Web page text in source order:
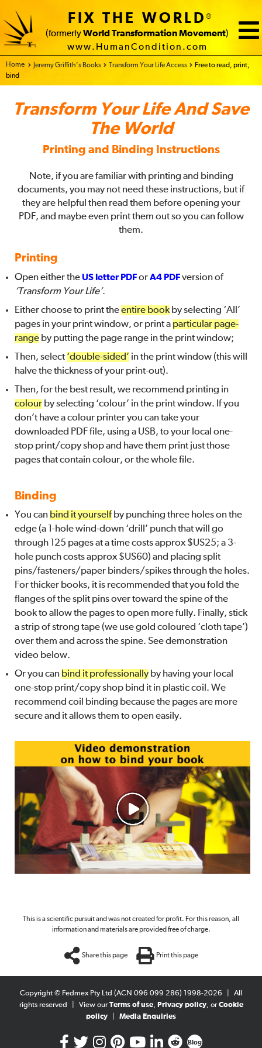
FIX THE WORLD®
(formerly World Transformation Movement)
www.HumanCondition.com
Home - FIX THE WORLD
Jeremy Griffith’s Books Transform Your Life Access
Free to read, print,
bind
Transform Your Life And Save
The World
Printing and Binding Instructions
Note, if you are familiar with printing and binding
documents, you may not need these instructions, but if
they are helpful then read them before opening your
PDF, and maybe even print them out so you can follow
them.
Printing
Open either the US letter PDForA4 PDFversion of
‘Transform Your Life’.
Either choose to print theentire bookby selecting ‘All’
pages in your print window, or print a particular page-
range by putting the page range in the print window;
Then, select ‘double-sided’ in the print window (this will
halve the thickness of your print-out).
Then, for the best result, we recommend printing in
colour by selecting ‘colour’ in the print window. If you
don’t have a colour printer you can take your
downloaded PDF file, using a USB, to your local one-
stop print/copy shop and have them print just those
pages that contain colour, or the whole file.
Binding
You can bind it yourself by punching three holes on the
edge (a 1-hole wind-down ‘drill’ punch that will go
through 125 pages at a time costs approx $US25; a 3-
hole punch costs approx $US60) and placing split
pins/fasteners/paper binders/spikes through the holes.
For thicker books, it is recommended that you fold the
flanges of the split pins over toward the spine of the
book to allow the pages to open more fully. Finally, stick
a strip of strong tape (we use gold coloured ‘cloth tape’)
over them and across the spine. See demonstration
video below.
Or you can bind it professionally by having your local
one-stop print/copy shop bind it in plastic coil. We
recommend coil binding because the pages are more
secure and it allows them to open easily.
This is a scientific pursuit and was not created for profit. For this reason, all
information and materials are provided free of charge.
Share this page Print this page
Copyright © Fedmex Pty Ltd (ACN 096 099 286) 1998-2026
All
rights reserved
View ourTerms of use, Privacy policy, orCookie
policy
Media Enquiries
Blog